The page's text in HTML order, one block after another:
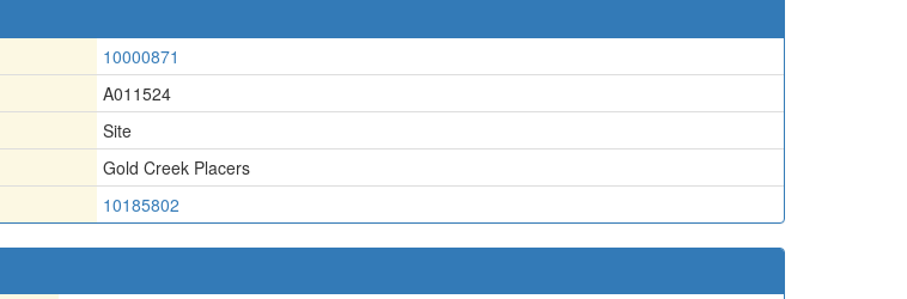
10000871
A011524
Site
Gold Creek Placers
10185802